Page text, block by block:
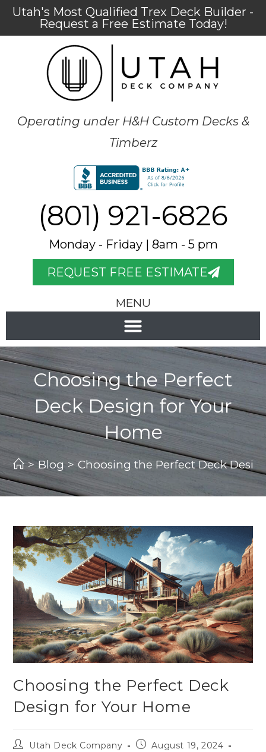
Utah's Most Qualified Trex Deck Builder -
Request a Free Estimate Today!
Operating under H&H Custom Decks &
Timberz
(801) 921-6826
Monday - Friday | 8am - 5 pm
REQUEST FREE ESTIMATE
MENU
Choosing the Perfect
Deck Design for Your
Home
> Blog > Choosing the Perfect Deck
Choosing the Perfect Deck
Design for Your Home
Utah Deck Company
August 19, 2024